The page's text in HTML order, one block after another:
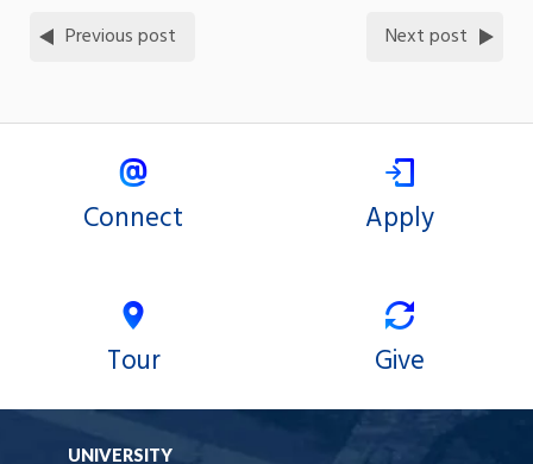
Previous post Next post
Connect Apply
Tour Give
UNIVERSITY